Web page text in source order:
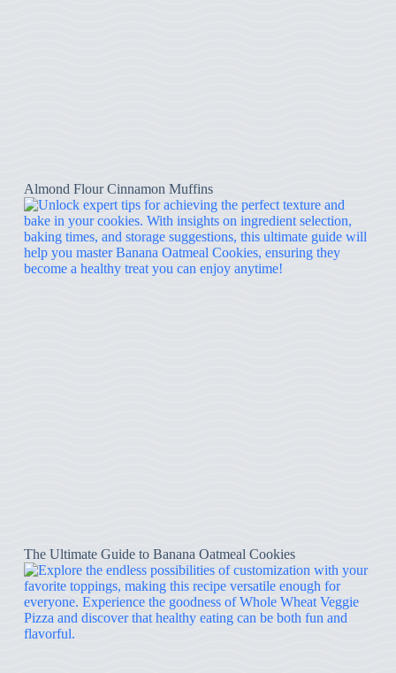
Almond Flour Cinnamon Muffins
The Ultimate Guide to Banana Oatmeal Cookies